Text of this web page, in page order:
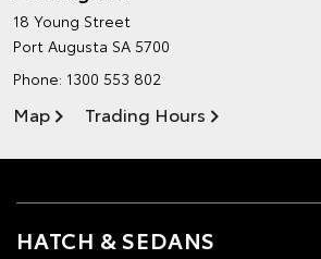
18 Young Street
Port Augusta SA 5700
Phone: 1300 553 802
Map Trading Hours
HATCH & SEDANS